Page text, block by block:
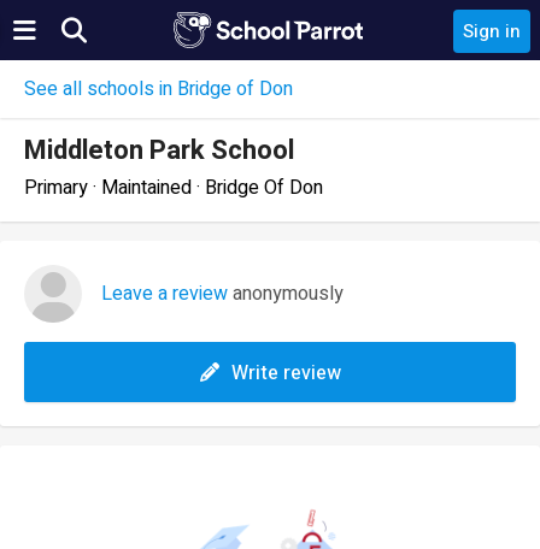
Sign in
See all schools in Bridge of Don
Middleton Park School
Primary · Maintained · Bridge Of Don
Leave a reviewanonymously
Write review